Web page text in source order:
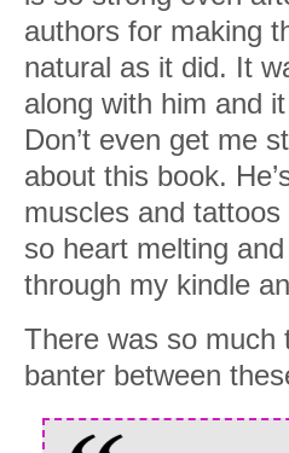
authors for making
natural as it did. It
along with him and
Don’t even get me
about this book.
muscles and
so heart melting
through my kindle
There was so much
banter between